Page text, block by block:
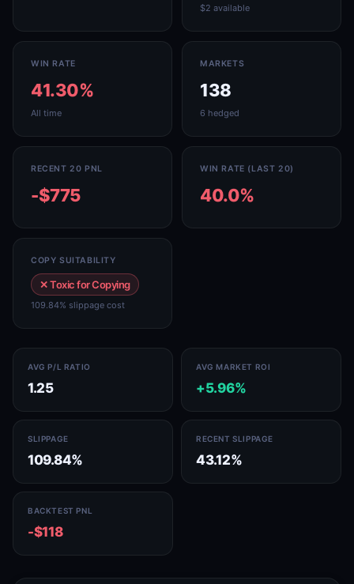
$2 available
WIN RATE
41.30%
All time
MARKETS
138
6 hedged
RECENT 20 PNL
-$775
WIN RATE (LAST 20)
40.0%
COPY SUITABILITY
✕ Toxic for Copying
109.84% slippage cost
AVG P/L RATIO
1.25
AVG MARKET ROI
+5.96%
SLIPPAGE
109.84%
RECENT SLIPPAGE
43.12%
BACKTEST PNL
-$118